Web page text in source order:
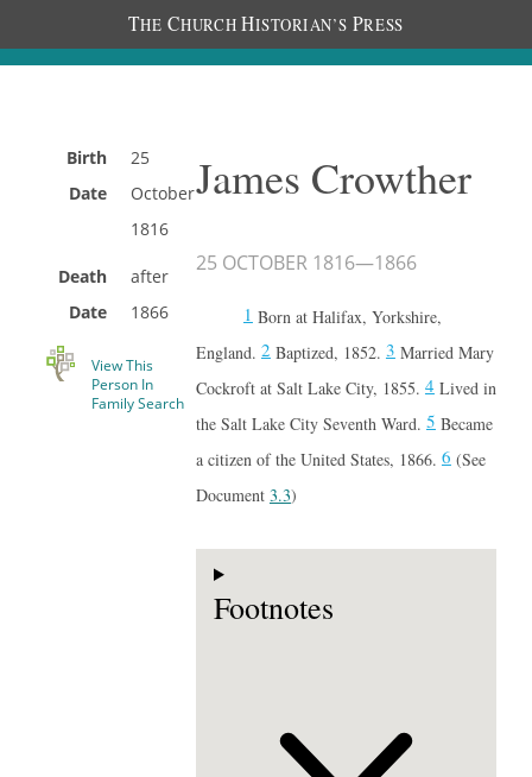
THE CHURCH HISTORIAN’S PRESS
Birth
Date
25
October
1816
Death
Date
after
1866
View This
Person In
Family Search
James Crowther
25 OCTOBER 1816—1866
1Born at Halifax, Yorkshire,
England. 2Baptized, 1852. 3Married Mary
Cockroft at Salt Lake City, 1855. 4Lived in
the Salt Lake City Seventh Ward. 5Became
a citizen of the United States, 1866. 6(See
Document 3.3)
Footnotes